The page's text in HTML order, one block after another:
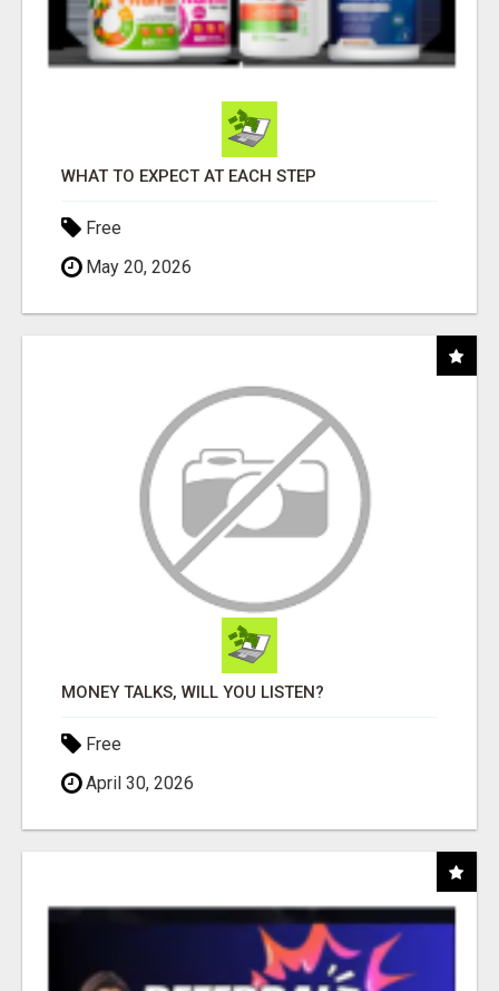
WHAT TO EXPECT AT EACH STEP
Free
May 20, 2026
MONEY TALKS, WILL YOU LISTEN?
Free
April 30, 2026